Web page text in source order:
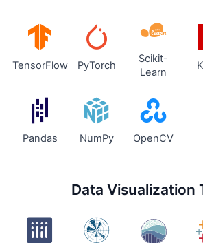
TensorFlow PyTorch
Scikit-
Learn
Pandas NumPy OpenCV
Data Visualization